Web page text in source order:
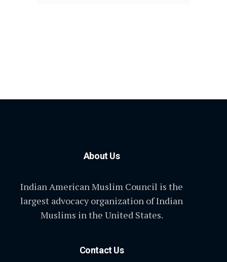
About Us
Indian American Muslim Council is the
largest advocacy organization of Indian
Muslims in the United States.
Contact Us